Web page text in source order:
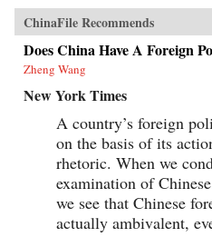
ChinaFile Recommends
Does China Have A Foreign
Zheng Wang
New York Times
A country’s foreign
on the basis of its
rhetoric. When we
examination of
we see that Chinese
actually ambivalent,